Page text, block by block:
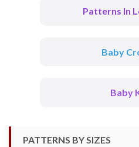
Patterns In
Baby
Baby
PATTERNS BY SIZES